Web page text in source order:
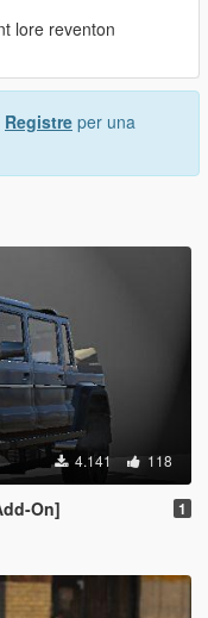
lore reventon
Registre per una
4.141 118
On] 1